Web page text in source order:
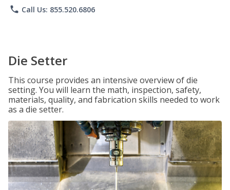
phone Call Us: 855.520.6806
Die Setter
This course provides an intensive overview of die
setting. You will learn the math, inspection, safety,
materials, quality, and fabrication skills needed to work
as a die setter.